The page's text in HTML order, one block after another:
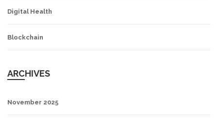
Digital Health
Blockchain
ARCHIVES
November 2025